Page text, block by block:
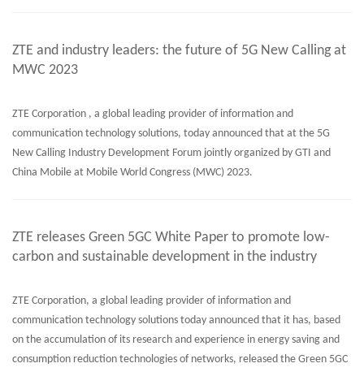
ZTE and industry leaders: the future of 5G New Calling at
MWC 2023
ZTE Corporation , a global leading provider of information and
communication technology solutions, today announced that at the 5G
New Calling Industry Development Forum jointly organized by GTI and
China Mobile at Mobile World Congress (MWC) 2023.
ZTE releases Green 5GC White Paper to promote low-
carbon and sustainable development in the industry
ZTE Corporation, a global leading provider of information and
communication technology solutions today announced that it has, based
on the accumulation of its research and experience in energy saving and
consumption reduction technologies of networks, released the Green 5GC